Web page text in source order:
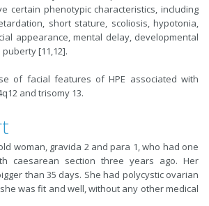
certain phenotypic characteristics, including
short stature, scoliosis, hypotonia,
appearance, mental delay, developmental
[11,12].
of facial features of HPE associated with
and trisomy 13.
woman, gravida 2 and para 1, who had one
caesarean section three years ago. Her
than 35 days. She had polycystic ovarian
was fit and well, without any other medical